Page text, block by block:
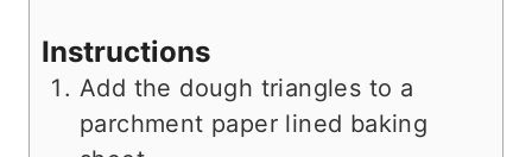
Instructions
Add the dough triangles to a
parchment paper lined baking